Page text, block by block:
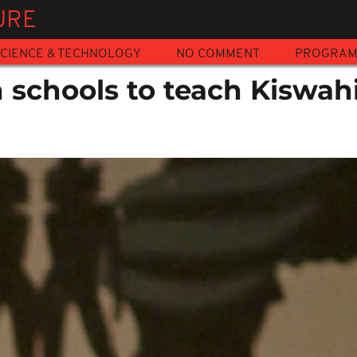
& TECHNOLOGY NO COMMENT
to teach